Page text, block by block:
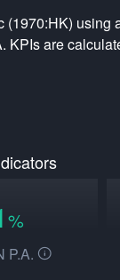
(1970:HK) using
. KPIs are
%
P.A.